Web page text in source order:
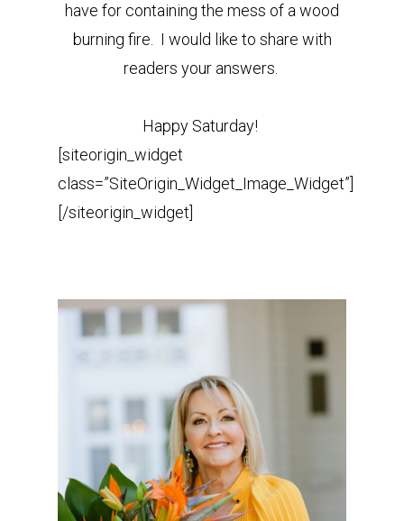
have for containing the mess of a wood
burning fire. I would like to share with
readers your answers.
Happy Saturday!
[siteorigin_widget
class=”SiteOrigin_Widget_Image_Widget”]
[/siteorigin_widget]